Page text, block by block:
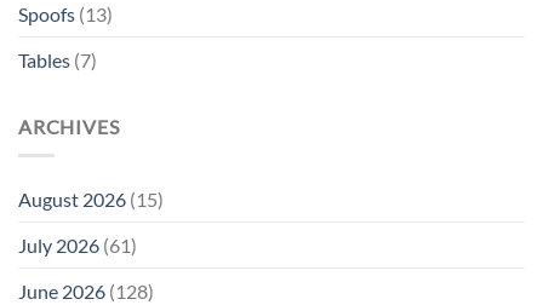
Spoofs (13)
Tables (7)
ARCHIVES
August 2026 (15)
July 2026 (61)
June 2026 (128)